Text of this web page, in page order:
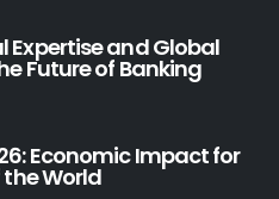
Expertise and Global
Future of Banking
Economic Impact for
the World